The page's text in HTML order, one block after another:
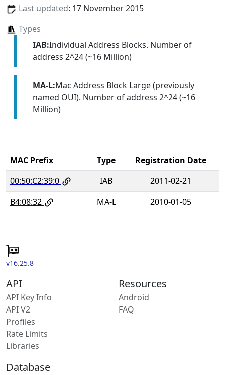
Last updated: 17 November 2015
Types
IAB:Individual Address Blocks. Number of
address 2^24 (~16 Million)
MA-L:Mac Address Block Large (previously
named OUI). Number of address 2^24 (~16
Million)
MAC Prefix Type
Registration Date
00:50:C2:39:0
IAB
2011-02-21
B4:08:32
MA-L 2010-01-05
v16.25.8
API
API Key Info
API V2
Profiles
Rate Limits
Libraries
Resources
Android
FAQ
Database